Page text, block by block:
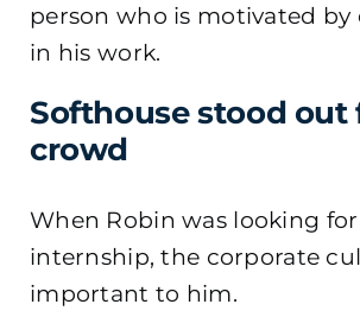
person who is motivated by
in his work.
Softhouse stood out
crowd
When Robin was looking for
internship, the corporate
important to him.